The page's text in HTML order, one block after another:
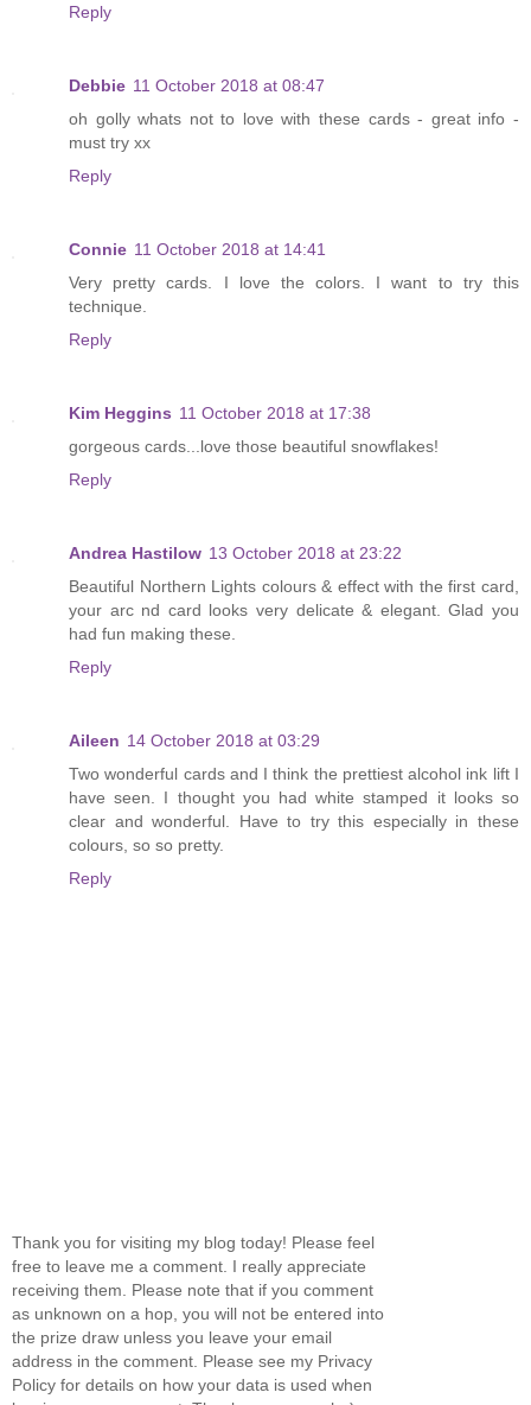
Reply
Debbie 11 October 2018 at 08:47
oh golly whats not to love with these cards - great info -
must try xx
Reply
Connie 11 October 2018 at 14:41
Very pretty cards. I love the colors. I want to try this
technique.
Reply
Kim Heggins 11 October 2018 at 17:38
gorgeous cards...love those beautiful snowflakes!
Reply
Andrea Hastilow 13 October 2018 at 23:22
Beautiful Northern Lights colours & effect with the first card,
your arc nd card looks very delicate & elegant. Glad you
had fun making these.
Reply
Aileen 14 October 2018 at 03:29
Two wonderful cards and I think the prettiest alcohol ink lift I
have seen. I thought you had white stamped it looks so
clear and wonderful. Have to try this especially in these
colours, so so pretty.
Reply
Thank you for visiting my blog today! Please feel
free to leave me a comment. I really appreciate
receiving them. Please note that if you comment
as unknown on a hop, you will not be entered into
the prize draw unless you leave your email
address in the comment. Please see my Privacy
Policy for details on how your data is used when